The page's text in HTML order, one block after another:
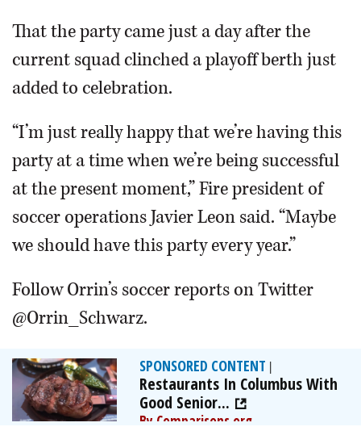
That the party came just a day after the
current squad clinched a playoff berth just
added to celebration.
“I’m just really happy that we’re having this
party at a time when we’re being successful
at the present moment,” Fire president of
soccer operations Javier Leon said. “Maybe
we should have this party every year.”
Follow Orrin’s soccer reports on Twitter
@Orrin_Schwarz.
SPONSORED CONTENT |
Restaurants In Columbus With
Good Senior...
By Comparisons.org